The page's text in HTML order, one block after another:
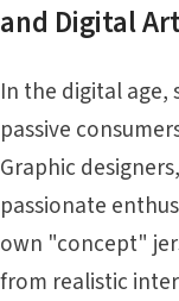
and Digital
In the digital age,
passive
Graphic
passionate
own "concept"
from realistic